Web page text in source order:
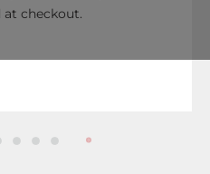
checkout.